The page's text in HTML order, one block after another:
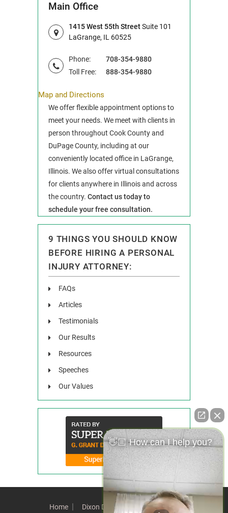
Main Office
1415 West 55th StreetSuite 101
LaGrange, IL 60525
Phone:
708-354-9880
Toll Free:
888-354-9880
Map and Directions
We offer flexible appointment options to
meet your needs. We meet with clients in
person throughout Cook County and
DuPage County, including at our
conveniently located office in LaGrange,
Illinois. We also offer virtual consultations
for clients anywhere in Illinois and across
the country. Contact us today to
schedule your free consultation.
9 THINGS YOU SHOULD KNOW
BEFORE HIRING A PERSONAL
INJURY ATTORNEY:
FAQs
Articles
Testimonials
Our Results
Resources
Speeches
Our Values
Home Dixon Difference Our Team
👋🏼 How can I help you?